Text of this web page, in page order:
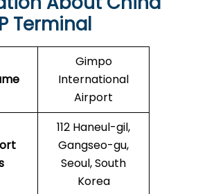
Terminal
Gimpo
International
Airport
112 Haneul-gil,
Gangseo-gu,
Seoul, South
Korea